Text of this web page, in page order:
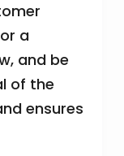
a
and be
of the
ensures